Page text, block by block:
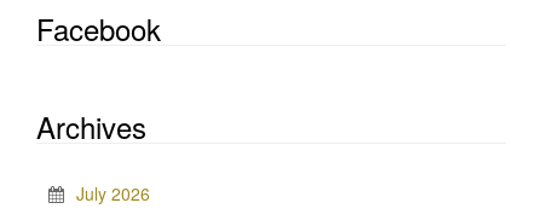
Facebook
Archives
July 2026